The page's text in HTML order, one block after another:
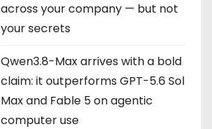
across your company — but not
your secrets
Qwen3.8-Max arrives with a bold
claim: it outperforms GPT-5.6 Sol
Max and Fable 5 on agentic
computer use